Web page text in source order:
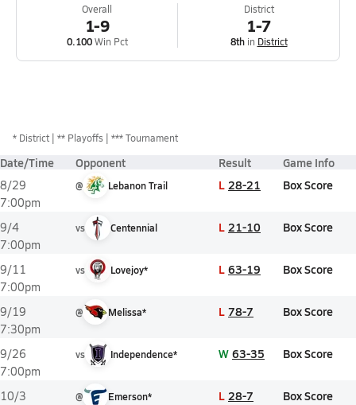
Overall
1-9
0.100Win Pct
District
1-7
8thin District
* District ** Playoffs *** Tournament
Date/Time Opponent Result Game Info
8/29
7:00pm
@ Lebanon Trail L 28-21 Box Score
9/4
7:00pm
vs Centennial L 21-10 Box Score
9/11
7:00pm
vs Lovejoy* L 63-19 Box Score
9/19
7:30pm
@ Melissa* L 78-7 Box Score
9/26
7:00pm
vs Independence* W 63-35 Box Score
10/3
@ Emerson* L 28-7 Box Score